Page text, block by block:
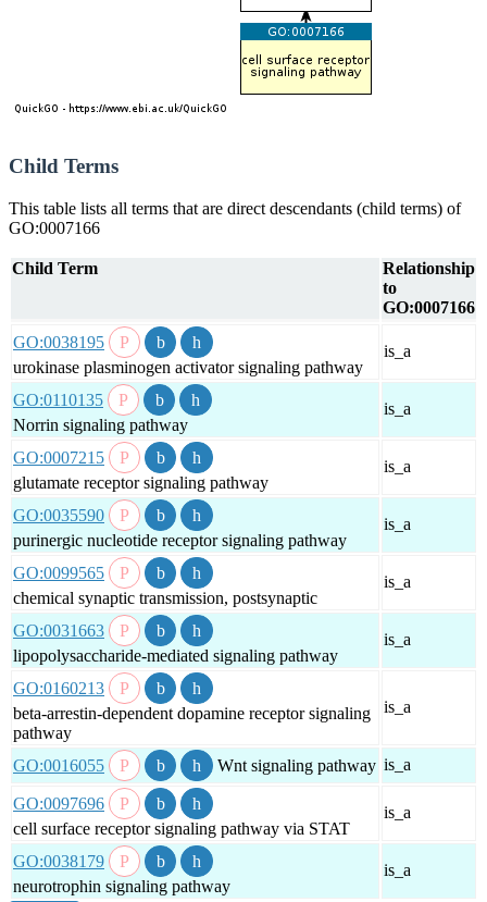
Child Terms
This table lists all terms that are direct descendants (child terms) of
GO:0007166
Child Term
Relationship
to
GO:0007166
GO:0038195
urokinase plasminogen activator signaling pathway
is_a
GO:0110135
Norrin signaling pathway
is_a
GO:0007215
glutamate receptor signaling pathway
is_a
GO:0035590
purinergic nucleotide receptor signaling pathway
is_a
GO:0099565
chemical synaptic transmission, postsynaptic
is_a
GO:0031663
lipopolysaccharide-mediated signaling pathway
is_a
GO:0160213
beta-arrestin-dependent dopamine receptor signaling
pathway
is_a
GO:0016055 Wnt signaling pathway is_a
GO:0097696
cell surface receptor signaling pathway via STAT
is_a
GO:0038179
neurotrophin signaling pathway
is_a